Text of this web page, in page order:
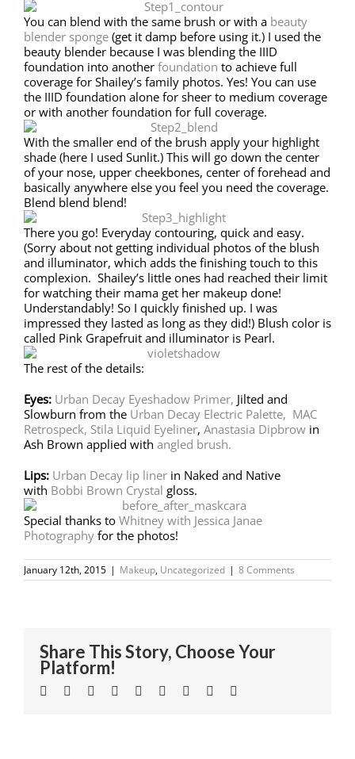
You can blend with the same brush or with a beauty
blender sponge (get it damp before using it.) I used the
beauty blender because I was blending the IIID
foundation into another foundation to achieve full
coverage for Shailey’s family photos. Yes! You can use
the IIID foundation alone for sheer to medium coverage
or with another foundation for full coverage.
With the smaller end of the brush apply your highlight
shade (here I used Sunlit.) This will go down the center
of your nose, upper cheekbones, center of forehead and
basically anywhere else you feel you need the coverage.
Blend blend blend!
There you go! Everyday contouring, quick and easy.
(Sorry about not getting individual photos of the blush
and illuminator, which adds the finishing touch to this
complexion. Shailey’s little ones had reached their limit
for watching their mama get her makeup done!
Understandably! So I quickly finished up. I was
impressed they lasted as long as they did!) Blush color is
called Pink Grapefruit and illuminator is Pearl.
The rest of the details:
Eyes: Urban Decay Eyeshadow Primer, Jilted and
Slowburn from the Urban Decay Electric Palette, MAC
Retrospeck, Stila Liquid Eyeliner, Anastasia Dipbrow in
Ash Brown applied with angled brush.
Lips: Urban Decay lip liner in Naked and Native
with Bobbi Brown Crystal gloss.
Special thanks to Whitney with Jessica Janae
Photography for the photos!
January 12th, 2015 | Makeup, Uncategorized | 8 Comments
Share This Story, Choose Your
Platform!
Facebook
TwitterLinkedin
Reddit TumblrGoogle+Pinterest